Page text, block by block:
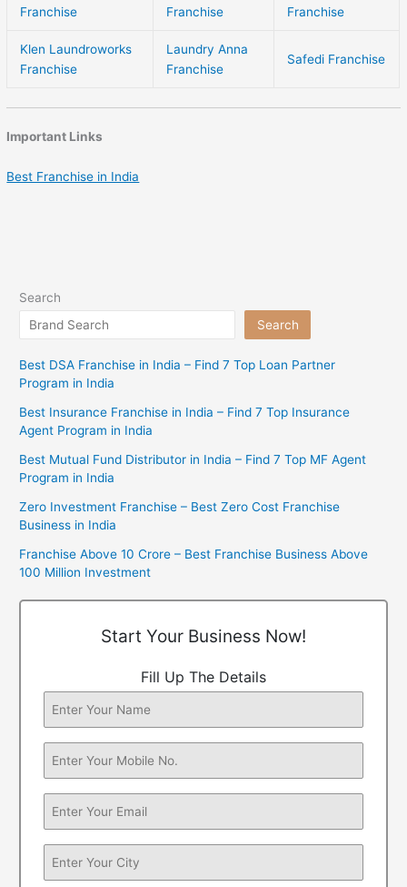
Franchise
Franchise
Franchise
Klen Laundroworks
Franchise
Laundry Anna
Franchise
Safedi Franchise
Important Links
Best Franchise in India
Search
Search
Best DSA Franchise in India – Find 7 Top Loan Partner
Program in India
Best Insurance Franchise in India – Find 7 Top Insurance
Agent Program in India
Best Mutual Fund Distributor in India – Find 7 Top MF Agent
Program in India
Zero Investment Franchise – Best Zero Cost Franchise
Business in India
Franchise Above 10 Crore – Best Franchise Business Above
100 Million Investment
Start Your Business Now!
Fill Up The Details